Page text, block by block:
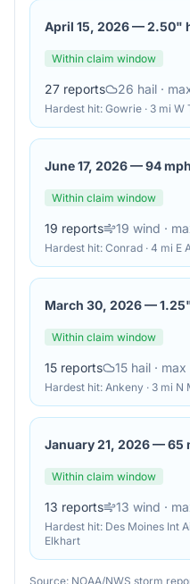
April 15, 2026—2.50"
Within claim window
27 reports 26 hail ·
Hardest hit: Gowrie · 3 mi W
June 17, 2026—94
Within claim window
19 reports 19 wind ·
Hardest hit: Conrad · 4 mi E
March 30, 2026—
Within claim window
15 reports 15 hail ·
Hardest hit: Ankeny · 3 mi N
January 21, 2026—65
Within claim window
13 reports 13 wind ·
Hardest hit: Des Moines Int
Elkhart
Source: NOAA/NWS storm